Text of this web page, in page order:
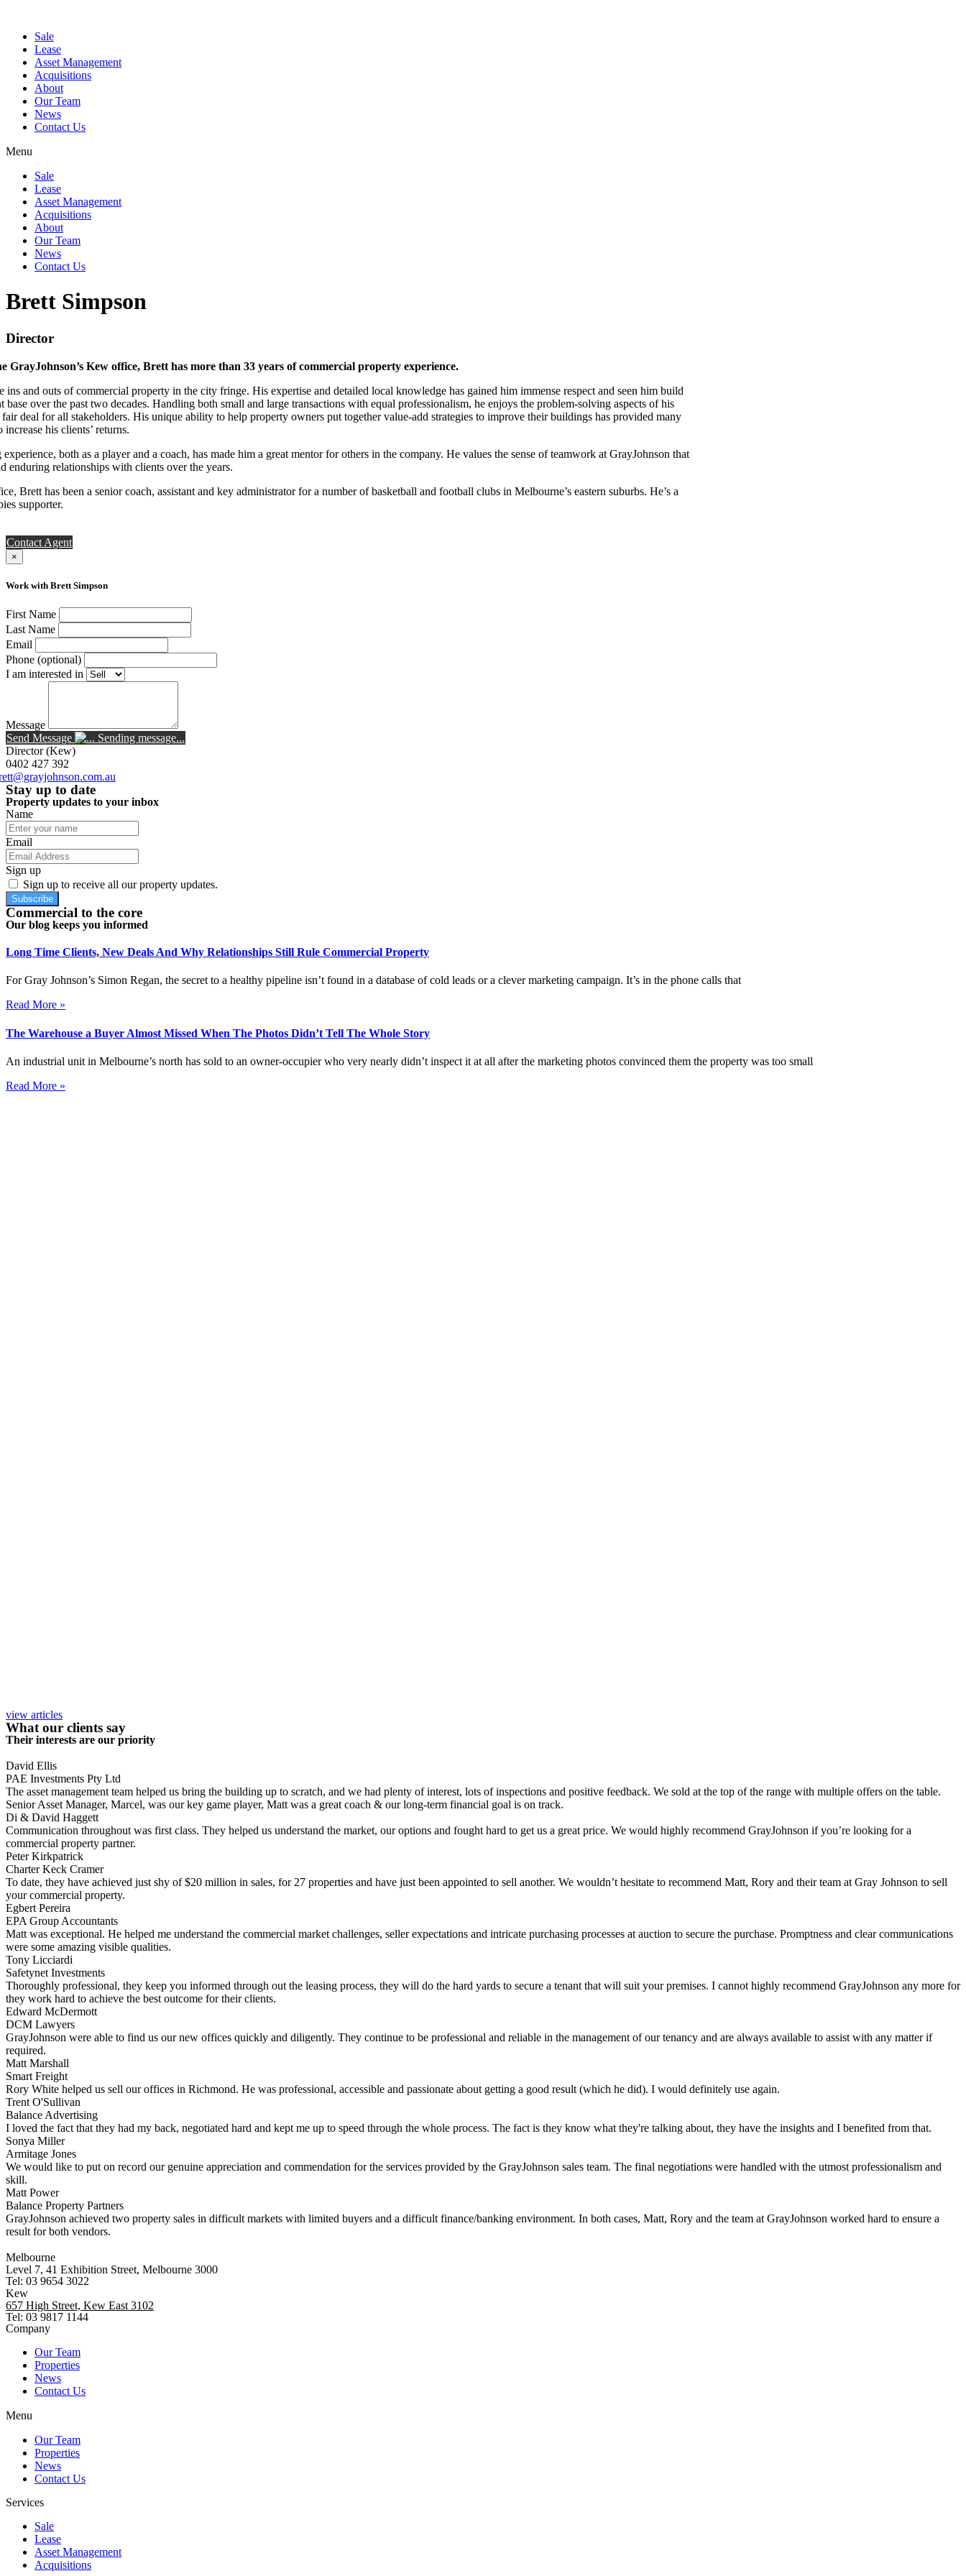
Sale
Lease
Asset Management
Acquisitions
About
Our Team
News
Contact Us
Menu
Sale
Lease
Asset Management
Acquisitions
About
Our Team
News
Contact Us
Brett Simpson
Director
GrayJohnson’s Kew office, Brett has more than 33 years of commercial property experience.
ins and outs of commercial property in the city fringe. His expertise and detailed local knowledge has gained him immense respect and seen him build
base over the past two decades. Handling both small and large transactions with equal professionalism, he enjoys the problem-solving aspects of his
deal for all stakeholders. His unique ability to help property owners put together value-add strategies to improve their buildings has provided many
his clients’ returns.
experience, both as a player and a coach, has made him a great mentor for others in the company. He values the sense of teamwork at GrayJohnson that
enduring relationships with clients over the years.
Brett has been a senior coach, assistant and key administrator for a number of basketball and football clubs in Melbourne’s eastern suburbs. He’s a
supporter.
Contact Agent
×
Work with Brett Simpson
First Name
Last Name
Email
Phone (optional)
I am interested in
Message
Send Message
Sending message...
Director(kew)
0402 427 392
Stay up to date
Property updates to your inbox
Name
Email
Sign up
Sign up to receive all our property updates.
Subscribe
Commercial to the core
Our blog keeps you informed
Long Time Clients, New Deals And Why Relationships Still Rule Commercial Property
For Gray Johnson’s Simon Regan, the secret to a healthy pipeline isn’t found in a database of cold leads or a clever marketing campaign. It’s in the phone calls that
Read More »
The Warehouse a Buyer Almost Missed When The Photos Didn’t Tell The Whole Story
An industrial unit in Melbourne’s north has sold to an owner-occupier who very nearly didn’t inspect it at all after the marketing photos convinced them the property was too small
Read More »
view articles
What our clients say
Their interests are our priority
David Ellis
PAE Investments Pty Ltd
The asset management team helped us bring the building up to scratch, and we had plenty of interest, lots of inspections and positive feedback. We sold at the top of the range with multiple offers on the table.
Senior Asset Manager, Marcel, was our key game player, Matt was a great coach & our long-term financial goal is on track.
Di & David Haggett
Communication throughout was first class. They helped us understand the market, our options and fought hard to get us a great price. We would highly recommend GrayJohnson if you’re looking for a
commercial property partner.
Peter Kirkpatrick
Charter Keck Cramer
To date, they have achieved just shy of $20 million in sales, for 27 properties and have just been appointed to sell another. We wouldn’t hesitate to recommend Matt, Rory and their team at Gray Johnson to sell
your commercial property.
Egbert Pereira
EPA Group Accountants
Matt was exceptional. He helped me understand the commercial market challenges, seller expectations and intricate purchasing processes at auction to secure the purchase. Promptness and clear communications
were some amazing visible qualities.
Tony Licciardi
Safetynet Investments
Thoroughly professional, they keep you informed through out the leasing process, they will do the hard yards to secure a tenant that will suit your premises. I cannot highly recommend GrayJohnson any more for
they work hard to achieve the best outcome for their clients.
Edward McDermott
DCM Lawyers
GrayJohnson were able to find us our new offices quickly and diligently. They continue to be professional and reliable in the management of our tenancy and are always available to assist with any matter if
required.
Matt Marshall
Smart Freight
Rory White helped us sell our offices in Richmond. He was professional, accessible and passionate about getting a good result (which he did). I would definitely use again.
Trent O'Sullivan
Balance Advertising
I loved the fact that they had my back, negotiated hard and kept me up to speed through the whole process. The fact is they know what they're talking about, they have the insights and I benefited from that.
Sonya Miller
Armitage Jones
We would like to put on record our genuine appreciation and commendation for the services provided by the GrayJohnson sales team. The final negotiations were handled with the utmost professionalism and
skill.
Matt Power
Balance Property Partners
GrayJohnson achieved two property sales in difficult markets with limited buyers and a difficult finance/banking environment. In both cases, Matt, Rory and the team at GrayJohnson worked hard to ensure a
result for both vendors.
Melbourne
Level 7, 41 Exhibition Street, Melbourne 3000
Tel: 03 9654 3022
Kew
657 High Street, Kew East 3102
Tel: 03 9817 1144
Company
Our Team
Properties
News
Contact Us
Menu
Our Team
Properties
News
Contact Us
Services
Sale
Lease
Asset Management
Acquisitions